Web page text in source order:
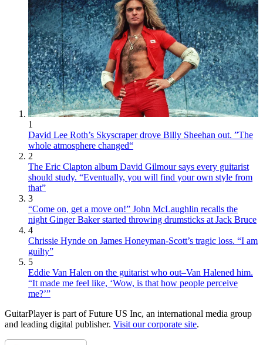
1
David Lee Roth’s Skyscraper drove Billy Sheehan out. ”The
whole atmosphere changed“
2
The Eric Clapton album David Gilmour says every guitarist
should study. “Eventually, you will find your own style from
that”
3
“Come on, get a move on!” John McLaughlin recalls the
night Ginger Baker started throwing drumsticks at Jack Bruce
4
Chrissie Hynde on James Honeyman-Scott’s tragic loss. “I am
guilty”
5
Eddie Van Halen on the guitarist who out–Van Halened him.
“It made me feel like, ‘Wow, is that how people perceive
me?’”
GuitarPlayer is part of Future US Inc, an international media group
and leading digital publisher. Visit our corporate site.